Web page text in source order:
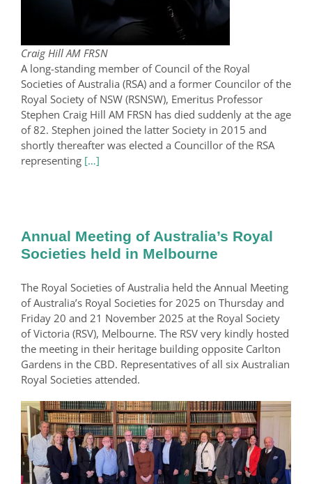
Craig Hill AM FRSN
A long-standing member of Council of the Royal
Societies of Australia (RSA) and a former Councilor of the
Royal Society of NSW (RSNSW), Emeritus Professor
Stephen Craig Hill AM FRSN has died suddenly at the age
of 82. Stephen joined the latter Society in 2015 and
shortly thereafter was elected a Councillor of the RSA
representing […]
Annual Meeting of Australia’s Royal
Societies held in Melbourne
The Royal Societies of Australia held the Annual Meeting
of Australia’s Royal Societies for 2025 on Thursday and
Friday 20 and 21 November 2025 at the Royal Society
of Victoria (RSV), Melbourne. The RSV very kindly hosted
the meeting in their heritage building opposite Carlton
Gardens in the CBD. Representatives of all six Australian
Royal Societies attended.